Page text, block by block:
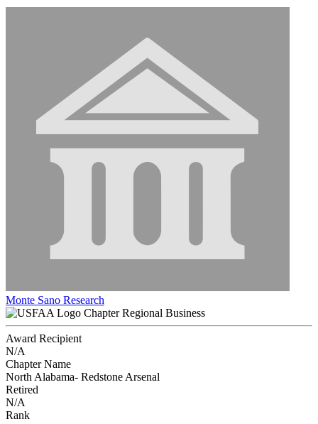
Monte Sano Research
Chapter Regional Business
Award Recipient
N/A
Chapter Name
North Alabama- Redstone Arsenal
Retired
N/A
Rank